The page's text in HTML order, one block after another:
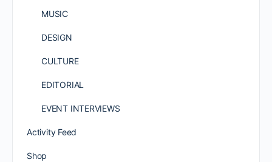
MUSIC
DESIGN
CULTURE
EDITORIAL
EVENT INTERVIEWS
Activity Feed
Shop